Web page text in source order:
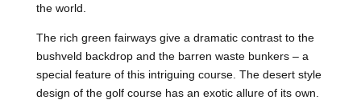
the world.
The rich green fairways give a dramatic contrast to the
bushveld backdrop and the barren waste bunkers – a
special feature of this intriguing course. The desert style
design of the golf course has an exotic allure of its own.